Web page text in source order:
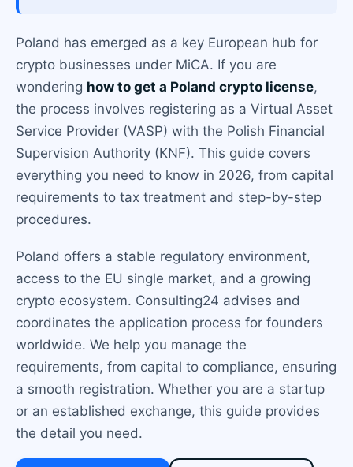
Poland has emerged as a key European hub for
crypto businesses under MiCA. If you are
wondering how to get a Poland crypto license,
the process involves registering as a Virtual Asset
Service Provider (VASP) with the Polish Financial
Supervision Authority (KNF). This guide covers
everything you need to know in 2026, from capital
requirements to tax treatment and step-by-step
procedures.
Poland offers a stable regulatory environment,
access to the EU single market, and a growing
crypto ecosystem. Consulting24 advises and
coordinates the application process for founders
worldwide. We help you manage the
requirements, from capital to compliance, ensuring
a smooth registration. Whether you are a startup
or an established exchange, this guide provides
the detail you need.